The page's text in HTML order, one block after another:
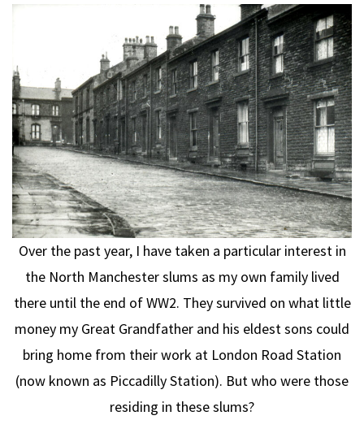
Over the past year, I have taken a particular interest in
the North Manchester slums as my own family lived
there until the end of WW2. They survived on what little
money my Great Grandfather and his eldest sons could
bring home from their work at London Road Station
(now known as Piccadilly Station). But who were those
residing in these slums?